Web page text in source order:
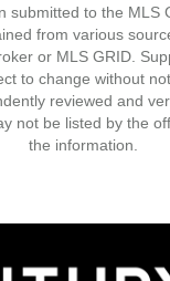
submitted to the MLS
from various
or MLS GRID.
to change without
reviewed and
not be listed by the
the information.